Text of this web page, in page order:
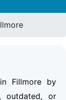
Fillmore by
outdated, or